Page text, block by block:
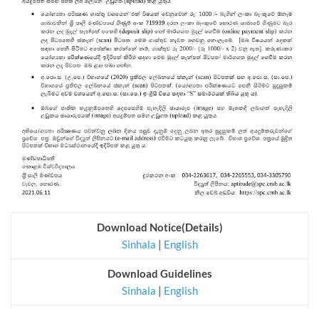
Download Notice(Details)
Sinhala | English
Download Guidelines
Sinhala | English